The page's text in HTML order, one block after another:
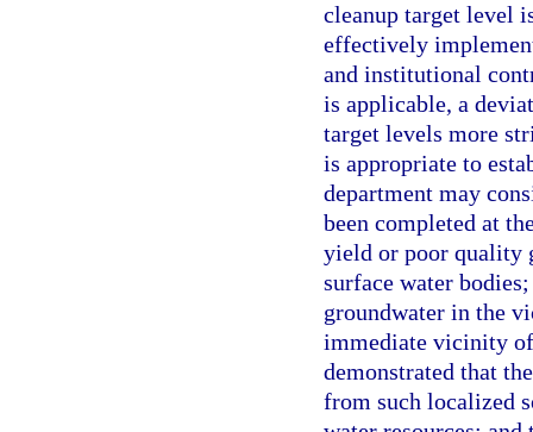
cleanup target level
effectively
and institutional
is applicable, a
target levels more
is appropriate to
department may
been completed at
yield or poor quality
surface water
groundwater in the
immediate vicinity of
demonstrated that
from such localized